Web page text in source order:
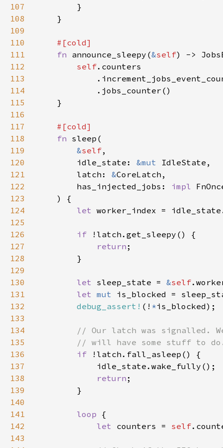
107
108
109
110
111
fn announce_sleepy(&self
112
self
113
114
115
116
117
118
fn
119
&self
120
        idle_state:
&mut
121
        latch:
&
122
        has_injected_jobs:
impl
123
124
let
125
126
if
127
return
128
129
130
let sleep_state = &self
131
let mut
132
debug_assert! (! *
133
134
135
136
if
137
138
return
139
140
141
loop
142
let counters = self
143